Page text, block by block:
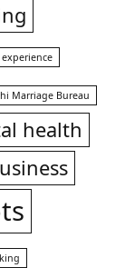
Marriage Bureau
health